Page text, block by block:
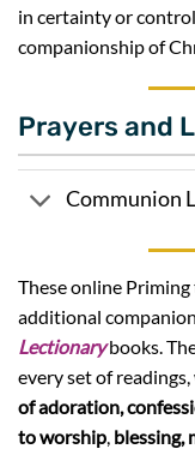
in certainty or
companionship of
Prayers and
Communion
These online
additional
Lectionarybooks.
every set of
of adoration,
to worship, blessing,